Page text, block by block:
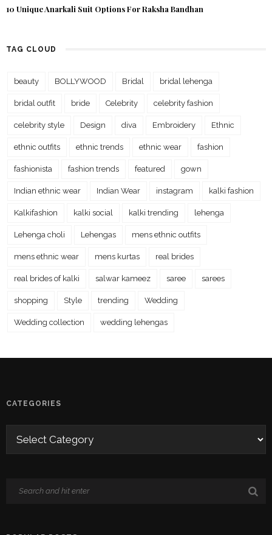
10 Unique Anarkali Suit Options For Raksha Bandhan
TAG CLOUD
beauty BOLLYWOOD Bridal bridal lehenga
bridal outfit bride Celebrity celebrity fashion
celebrity style Design diva Embroidery Ethnic
ethnic outfits ethnic trends ethnic wear fashion
fashionista fashion trends featured gown
Indian ethnic wear Indian Wear instagram kalki fashion
Kalkifashion kalki social kalki trending lehenga
Lehenga choli Lehengas mens ethnic outfits
mens ethnic wear mens kurtas real brides
real brides of kalki salwar kameez saree sarees
shopping Style trending Wedding
Wedding collection wedding lehengas
CATEGORIES